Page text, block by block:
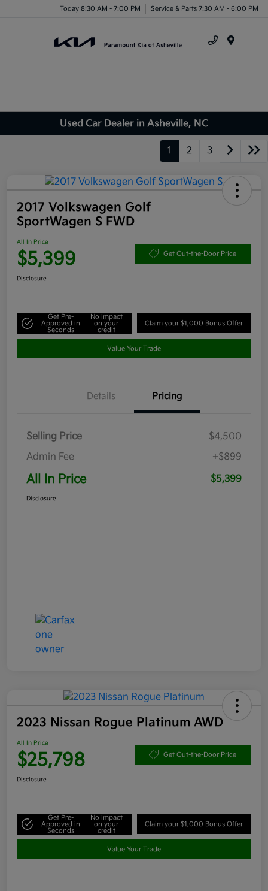
Today 8:30 AM - 7:00 PM Service & Parts 7:30 AM - 6:00 PM
Used Car Dealer in Asheville, NC
1 2 3
2017 Volkswagen Golf
SportWagen S FWD
All In Price
$5,399 Get Out-the-Door Price
Disclosure
Get Pre-
Approved in
Seconds
No impact
on your
credit
Claim your $1,000 Bonus Offer
Value Your Trade
Details Pricing
Selling Price
$4,500
Admin Fee
+$899
All In Price $5,399
Disclosure
2023 Nissan Rogue Platinum AWD
All In Price
$25,798 Get Out-the-Door Price
Disclosure
Get Pre-
Approved in
Seconds
No impact
on your
credit
Claim your $1,000 Bonus Offer
Value Your Trade